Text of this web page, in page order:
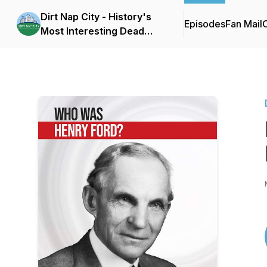
Dirt Nap City - History's
Most Interesting Dead
EpisodesFan Mail